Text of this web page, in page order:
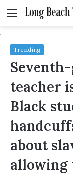
Menu
Trending
teacher
Black
about
allowing